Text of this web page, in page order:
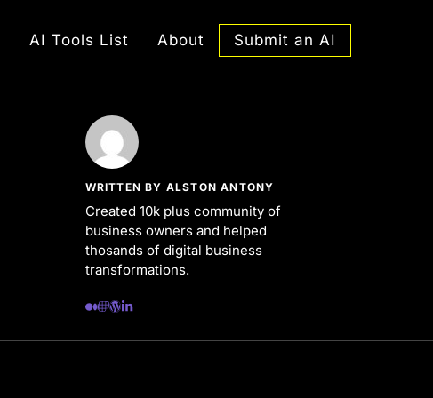
AI Tools List About Submit an AI
WRITTEN BY ALSTON ANTONY
Created 10k plus community of
business owners and helped
thosands of digital business
transformations.